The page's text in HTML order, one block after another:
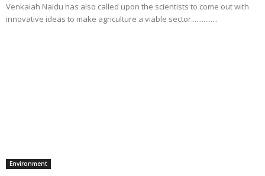
Venkaiah Naidu has also called upon the scientists to come out with
innovative ideas to make agriculture a viable sector...............
Environment